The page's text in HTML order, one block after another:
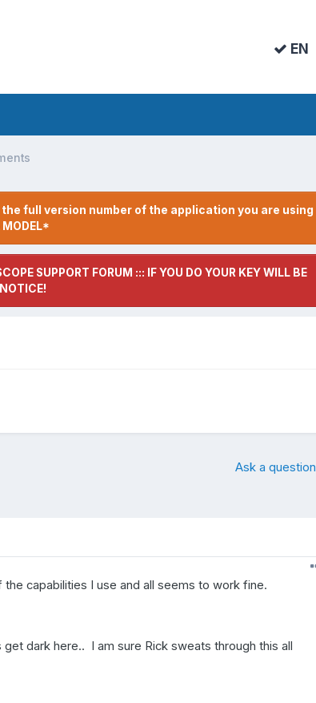
EN
full version number of the application you are using
SUPPORT FORUM ::: IF YOU DO YOUR KEY WILL BE
Ask a question
capabilities I use and all seems to work fine.
dark here.. I am sure Rick sweats through this all